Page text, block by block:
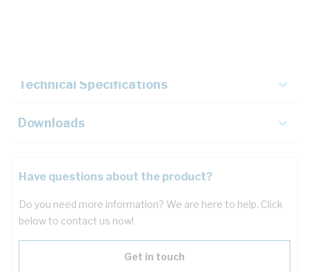
Technical Specifications
Downloads
Have questions about the product?
Do you need more information? We are here to help. Click
below to contact us now!
Get in touch